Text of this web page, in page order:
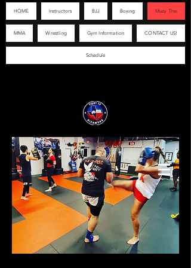
HOME Instructors BJJ Boxing Muay Thai
MMA Wrestling Gym Information CONTACT US!
Schedule